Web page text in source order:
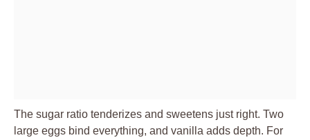
The sugar ratio tenderizes and sweetens just right. Two
large eggs bind everything, and vanilla adds depth. For